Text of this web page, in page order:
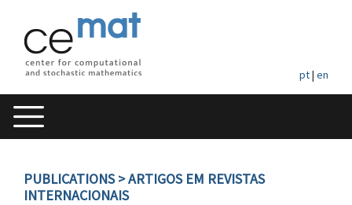
pt| en
PUBLICATIONS> ARTIGOS EM REVISTAS
INTERNACIONAIS